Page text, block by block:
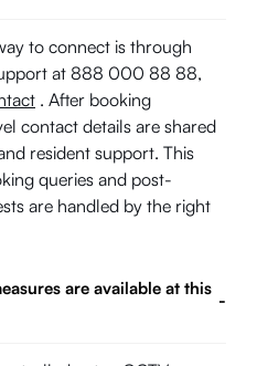
to connect is through
at 888 000 88 88,
. After booking
contact details are shared
resident support. This
queries and post-
are handled by the right
are available at this
-